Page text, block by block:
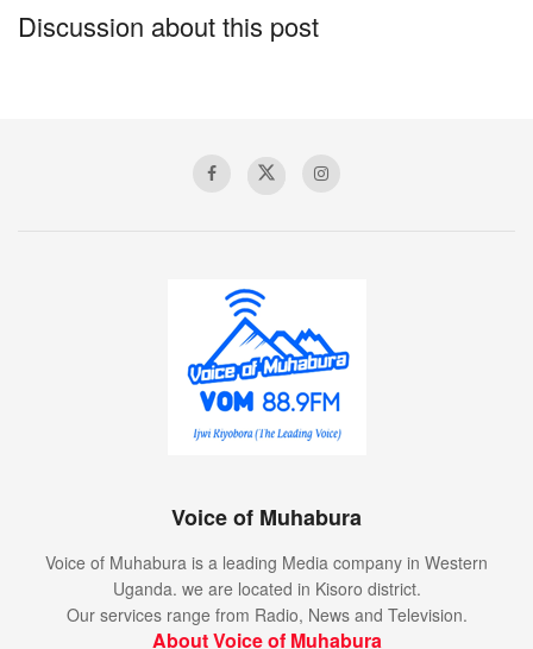
Walk down theUluwatubeach
A collection of textile samples lay spread out on the table –
magazine and housed in a nice, gilded frame. It showed a
lady fitted out with a fur hat and fur boa who sat upright,
raising a heavy fur muff that covered the whole of her lower
arm towards the viewer.
Discussion about this post
Voice of Muhabura
Voice of Muhabura is a leading Media company in Western
Uganda. we are located in Kisoro district.
Our services range from Radio, News and Television.
About Voice of Muhabura